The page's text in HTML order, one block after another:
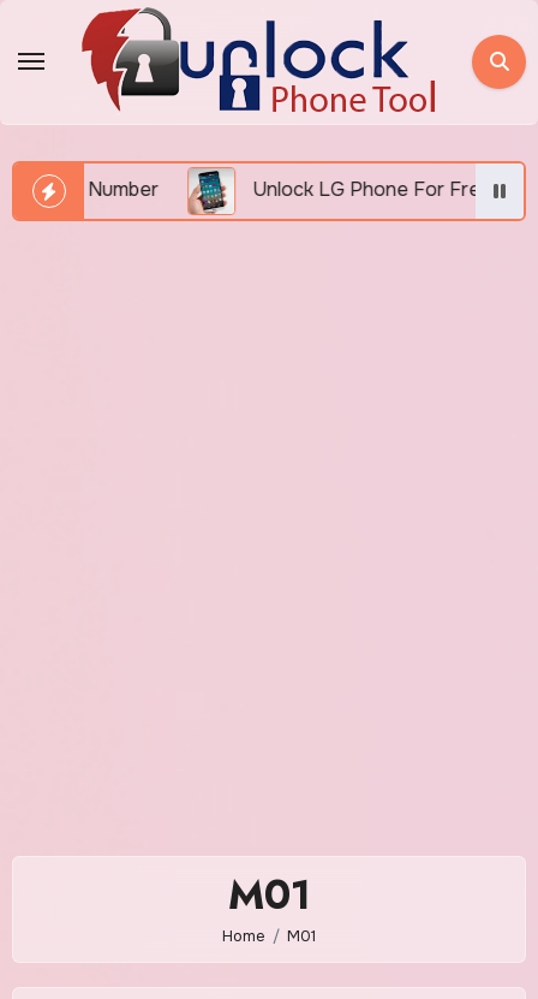
Number Unlock LG Phone For Free By IMEI
M01
Home M01